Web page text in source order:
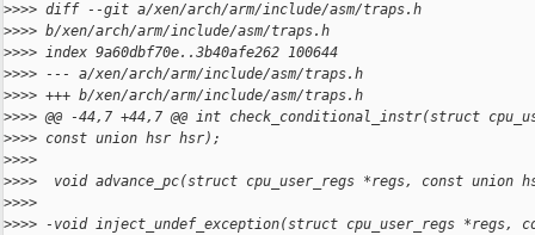
>>>> diff --git a/xen/arch/arm/include/asm/traps.h
>>>> b/xen/arch/arm/include/asm/traps.h
>>>> index 9a60dbf70e..3b40afe262 100644
>>>> --- a/xen/arch/arm/include/asm/traps.h
>>>> +++ b/xen/arch/arm/include/asm/traps.h
>>>> @@ -44,7 +44,7 @@ int check_conditional_instr(struct
>>>> const union hsr hsr);
>>>>
>>>>  void advance_pc(struct cpu_user_regs *regs, const union
>>>>
>>>> -void inject_undef_exception(struct cpu_user_regs *regs,